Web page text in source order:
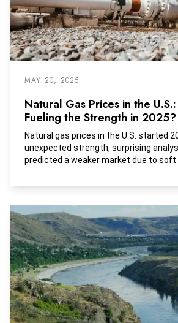
MAY 20, 2025
Natural Gas Prices in the U.S.:
Fueling the Strength in 2025?
Natural gas prices in the U.S. started
unexpected strength, surprising
predicted a weaker market due to soft